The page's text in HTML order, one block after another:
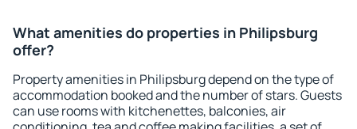
What amenities do properties in Philipsburg
offer?
Property amenities in Philipsburg depend on the type of
accommodation booked and the number of stars. Guests
can use rooms with kitchenettes, balconies, air